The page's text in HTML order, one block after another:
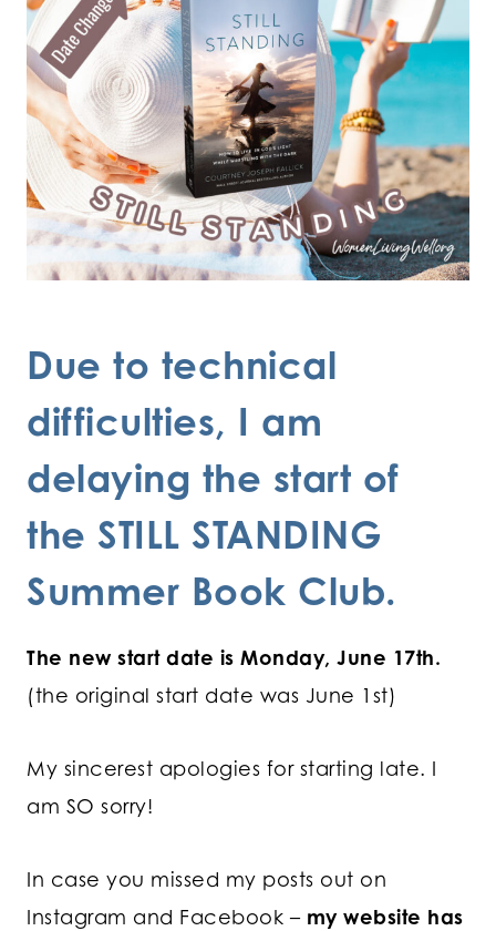
Due to technical
difficulties, I am
delaying the start of
the STILL STANDING
Summer Book Club.
The new start date is Monday, June 17th.
(the original start date was June 1st)
My sincerest apologies for starting late. I
am SO sorry!
In case you missed my posts out on
Instagram and Facebook – my website has